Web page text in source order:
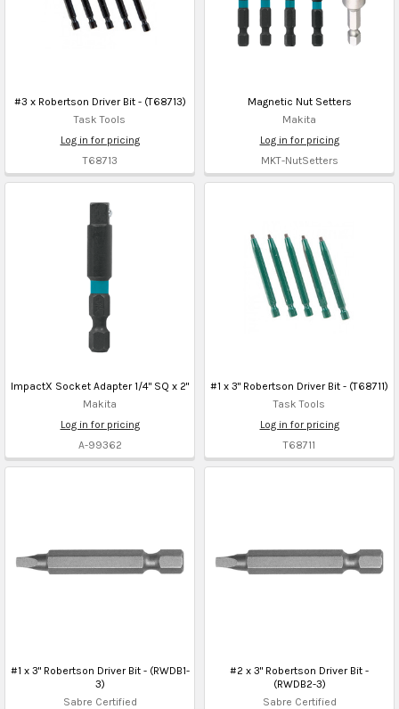
#3 x Robertson Driver Bit - (T68713)
Task Tools
Log in for pricing
T68713
Magnetic Nut Setters
Makita
Log in for pricing
MKT-NutSetters
ImpactX Socket Adapter 1/4" SQ x 2"
Makita
Log in for pricing
A-99362
#1 x 3" Robertson Driver Bit - (T68711)
Task Tools
Log in for pricing
T68711
#1 x 3" Robertson Driver Bit - (RWDB1-
3)
Sabre Certified
#2 x 3" Robertson Driver Bit -
(RWDB2-3)
Sabre Certified